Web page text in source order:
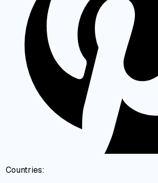
Countries: